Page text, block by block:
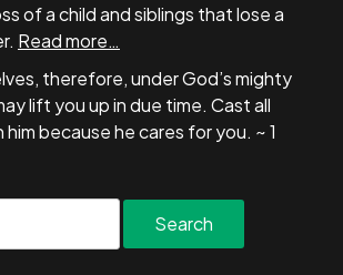
of a child and siblings that lose a
Read more…
therefore, under God’s mighty
lift you up in due time. Cast all
because he cares for you. ~ 1